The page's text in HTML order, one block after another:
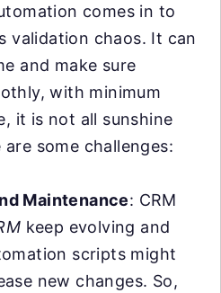
comes in to
validation chaos. It can
and make sure
with minimum
it is not all sunshine
some challenges:
Maintenance: CRM
keep evolving and
scripts might
new changes. So,